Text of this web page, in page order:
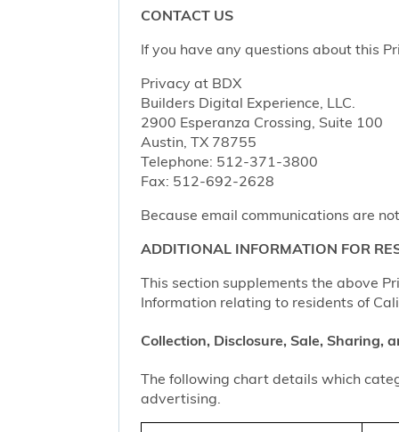
CONTACT US
If you have any questions about this
Privacy at BDX
Builders Digital Experience, LLC.
2900 Esperanza Crossing, Suite 100
Austin, TX 78755
Telephone: 512-371-3800
Fax: 512-692-2628
Because email communications are
ADDITIONAL INFORMATION FOR
This section supplements the above
Information relating to residents of
Collection, Disclosure, Sale, Sharing,
The following chart details which
advertising.